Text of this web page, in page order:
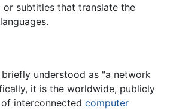
subtitles that translate the
understood as "a network
it is the worldwide, publicly
interconnected computer